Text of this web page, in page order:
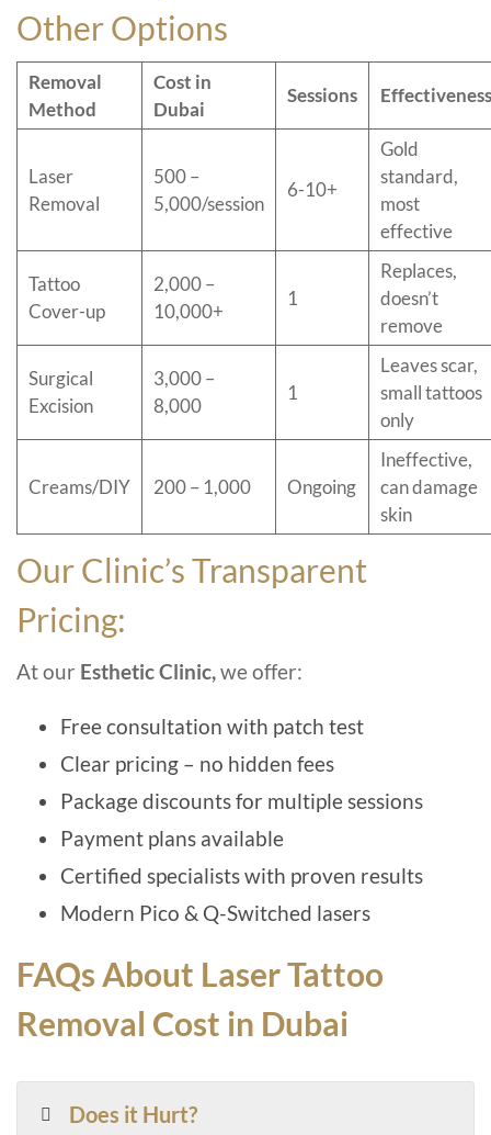
Other Options
Removal
Method
Cost in
Dubai
Sessions Effectiveness
Laser
Removal
500 –
5,000/session
6-10+
Gold
standard,
most
effective
Tattoo
Cover-up
2,000 –
10,000+
1
Replaces,
doesn’t
remove
Surgical
Excision
3,000 –
8,000
1
Leaves scar,
small tattoos
only
Creams/DIY 200 – 1,000 Ongoing
Ineffective,
can damage
skin
Our Clinic’s Transparent
Pricing:
At our Esthetic Clinic,we offer:
Free consultation with patch test
Clear pricing – no hidden fees
Package discounts for multiple sessions
Payment plans available
Certified specialists with proven results
Modern Pico & Q-Switched lasers
FAQs About Laser Tattoo
Removal Cost in Dubai
Does it Hurt?